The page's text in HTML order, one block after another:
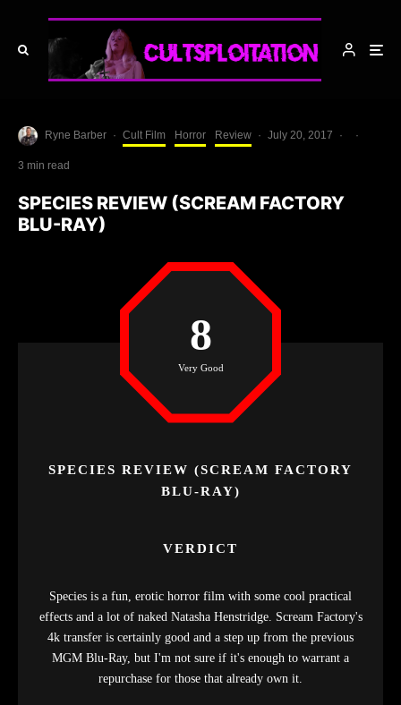
Ryne Barber · Cult Film Horror Review · July 20, 2017 · ·
3 min read
SPECIES REVIEW (SCREAM FACTORY
BLU-RAY)
SPECIES REVIEW (SCREAM FACTORY
BLU-RAY)
VERDICT
Species is a fun, erotic horror film with some cool practical
effects and a lot of naked Natasha Henstridge. Scream Factory's
4k transfer is certainly good and a step up from the previous
MGM Blu-Ray, but I'm not sure if it's enough to warrant a
repurchase for those that already own it.
8
Very Good